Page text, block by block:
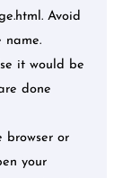
Avoid
name.
it would be
done
browser or
your